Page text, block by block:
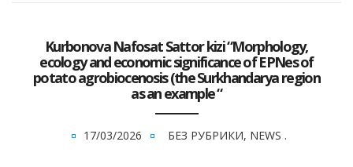
Kurbonova Nafosat Sattor kizi “Morphology,
ecology and economic significance of EPNes of
potato agrobiocenosis (the Surkhandarya region
as an example “
17/03/2026 БЕЗ РУБРИКИ, NEWS .